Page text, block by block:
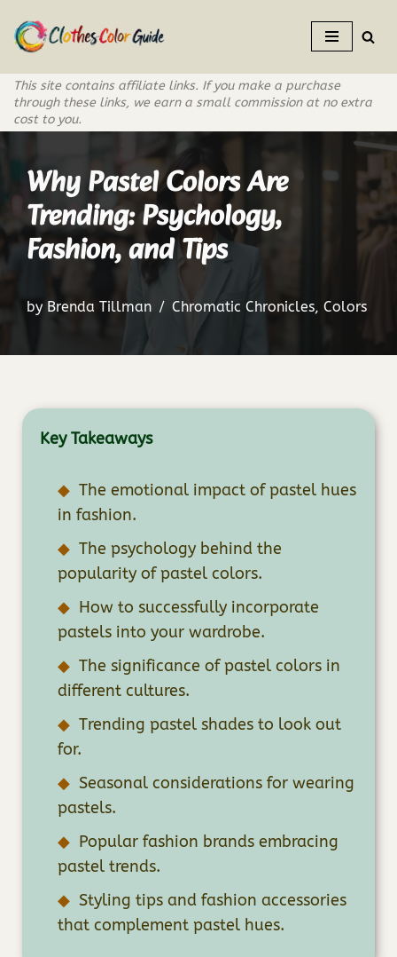
Skip
to
content
This site contains affiliate links. If you make a purchase
through these links, we earn a small commission at no extra
cost to you.
Why Pastel Colors Are
Trending: Psychology,
Fashion, and Tips
by Brenda Tillman Chromatic Chronicles, Colors
Key Takeaways
The emotional impact of pastel hues
in fashion.
The psychology behind the
popularity of pastel colors.
How to successfully incorporate
pastels into your wardrobe.
The significance of pastel colors in
different cultures.
Trending pastel shades to look out
for.
Seasonal considerations for wearing
pastels.
Popular fashion brands embracing
pastel trends.
Styling tips and fashion accessories
that complement pastel hues.